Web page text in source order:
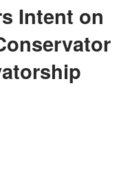
Intent on